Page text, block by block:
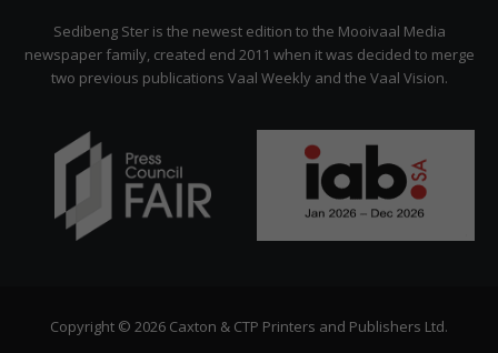
Citizen
Sedibeng Ster is the newest edition to the Mooivaal Media
newspaper family, created end 2011 when it was decided to merge
two previous publications Vaal Weekly and the Vaal Vision.
Copyright © 2026 Caxton & CTP Printers and Publishers Ltd.